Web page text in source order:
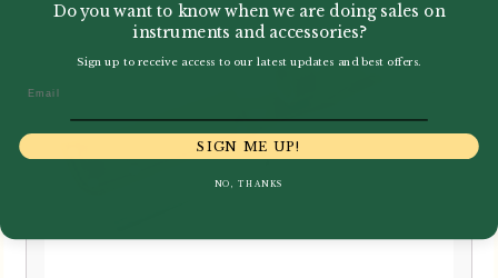
Do you want to know when we are doing sales on
instruments and accessories?
Sign up to receive access to our latest updates and best offers.
SIGN ME UP!
NO, THANKS